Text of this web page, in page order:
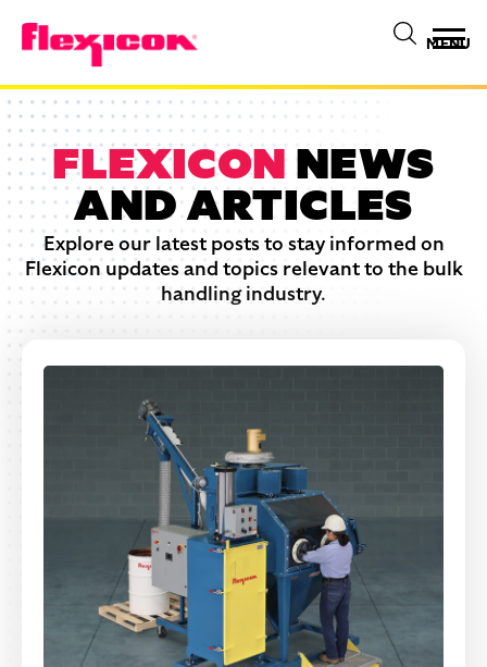
MENU
FLEXICONNEWS
AND ARTICLES
Explore our latest posts to stay informed on
Flexicon updates and topics relevant to the bulk
handling industry.